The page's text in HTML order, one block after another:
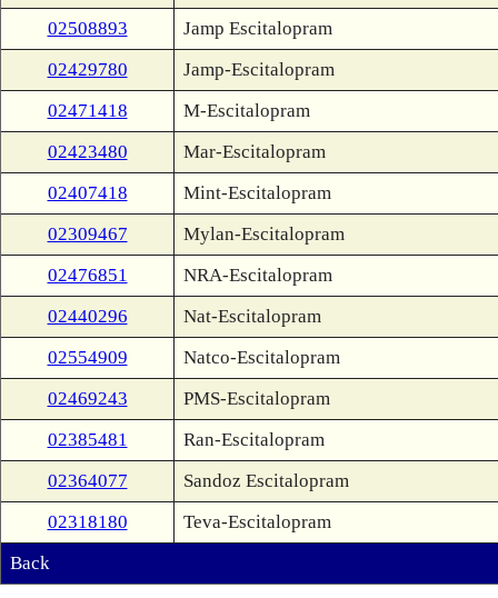
02508893
Jamp Escitalopram
02429780
Jamp-Escitalopram
02471418
M-Escitalopram
02423480
Mar-Escitalopram
02407418
Mint-Escitalopram
02309467
Mylan-Escitalopram
02476851
NRA-Escitalopram
02440296
Nat-Escitalopram
02554909
Natco-Escitalopram
02469243
PMS-Escitalopram
02385481
Ran-Escitalopram
02364077
Sandoz Escitalopram
02318180
Teva-Escitalopram
Back